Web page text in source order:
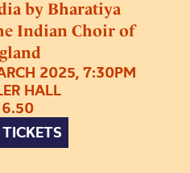
by Bharatiya
Indian Choir of
2025, 7:30PM
HALL